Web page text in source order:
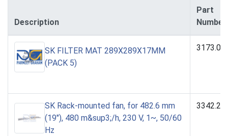
Description
Part
Number
SK FILTER MAT 289X289X17MM
(PACK 5)
SK Rack-mounted fan, for 482.6 mm
(19"), 480 m&sup3;/h, 230 V, 1~, 50/60
Hz